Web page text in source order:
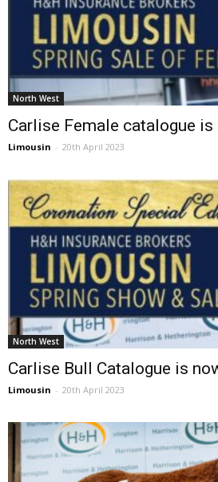
North West
Carlise Female catalogue
Limousin - 20th April 2023
North West
Carlise Bull Catalogue is
Limousin - 20th April 2023